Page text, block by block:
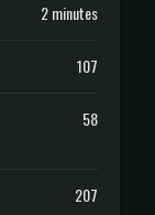
2 minutes
107
58
207